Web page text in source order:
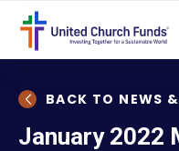
BACK TO NEWS &
January 2022